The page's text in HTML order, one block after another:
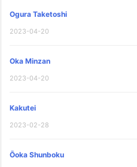
Ogura Taketoshi
2023-04-20
Oka Minzan
2023-04-20
Kakutei
2023-02-28
Ōoka Shunboku